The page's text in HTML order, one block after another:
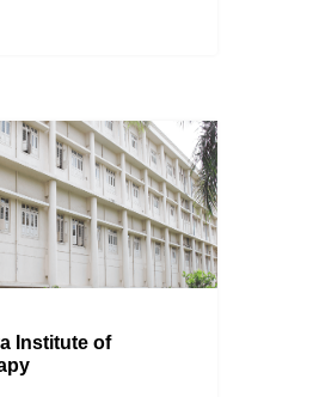
Institute of